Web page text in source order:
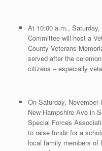
At 10:00 a.m.,
Committee will host a
County Veterans
served after the
citizens – especially
On Saturday, November
New Hampshire Ave in
Special Forces
to raise funds for a
local family members of